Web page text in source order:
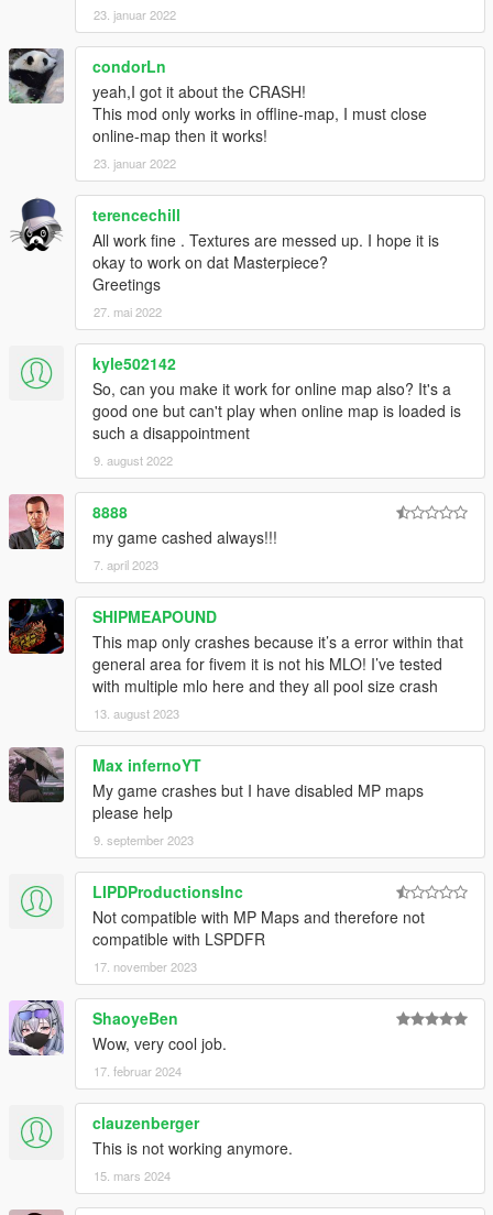
23. januar 2022
condorLn
yeah,I got it about the CRASH!
This mod only works in offline-map, I must close
online-map then it works!
23. januar 2022
terencechill
All work fine . Textures are messed up. I hope it is
okay to work on dat Masterpiece?
Greetings
27. mai 2022
kyle502142
So, can you make it work for online map also? It's a
good one but can't play when online map is loaded is
such a disappointment
9. august 2022
8888
my game cashed always!!!
7. april 2023
SHIPMEAPOUND
This map only crashes because it’s a error within that
general area for fivem it is not his MLO! I’ve tested
with multiple mlo here and they all pool size crash
13. august 2023
Max infernoYT
My game crashes but I have disabled MP maps
please help
9. september 2023
LIPDProductionsInc
Not compatible with MP Maps and therefore not
compatible with LSPDFR
17. november 2023
ShaoyeBen
Wow, very cool job.
17. februar 2024
clauzenberger
This is not working anymore.
15. mars 2024